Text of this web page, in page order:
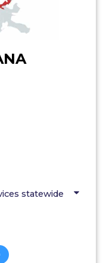
statewide